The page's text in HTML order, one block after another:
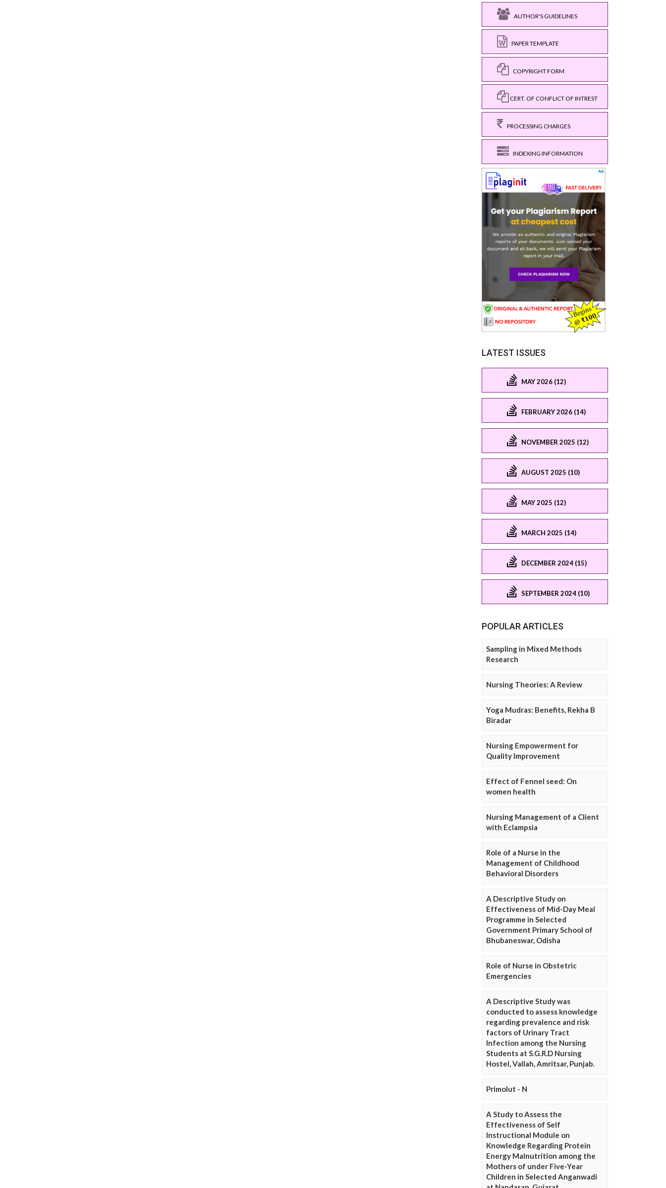
AUTHOR'S GUIDELINES
PAPER TEMPLATE
COPYRIGHT FORM
CERT. OF CONFLICT OF INTREST
PROCESSING CHARGES
INDEXING INFORMATION
LATEST ISSUES
MAY 2026 (12)
FEBRUARY 2026 (14)
NOVEMBER 2025 (12)
AUGUST 2025 (10)
MAY 2025 (12)
MARCH 2025 (14)
DECEMBER 2024 (15)
SEPTEMBER 2024 (10)
POPULAR ARTICLES
Sampling in Mixed Methods
Research
Nursing Theories: A Review
Yoga Mudras: Benefits, Rekha B
Biradar
Nursing Empowerment for
Quality Improvement
Effect of Fennel seed: On
women health
Nursing Management of a Client
with Eclampsia
Role of a Nurse in the
Management of Childhood
Behavioral Disorders
A Descriptive Study on
Effectiveness of Mid-Day Meal
Programme in Selected
Government Primary School of
Bhubaneswar, Odisha
Role of Nurse in Obstetric
Emergencies
A Descriptive Study was
conducted to assess knowledge
regarding prevalence and risk
factors of Urinary Tract
Infection among the Nursing
Students at S.G.R.D Nursing
Hostel, Vallah, Amritsar, Punjab.
Primolut - N
A Study to Assess the
Effectiveness of Self
Instructional Module on
Knowledge Regarding Protein
Energy Malnutrition among the
Mothers of under Five-Year
Children in Selected Anganwadi